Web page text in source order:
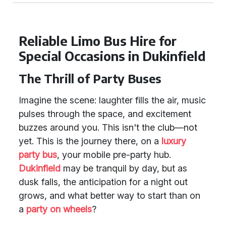
Reliable Limo Bus Hire for
Special Occasions in Dukinfield
The Thrill of Party Buses
Imagine the scene: laughter fills the air, music
pulses through the space, and excitement
buzzes around you. This isn't the club—not
yet. This is the journey there, on a luxury
party bus, your mobile pre-party hub.
Dukinfield may be tranquil by day, but as
dusk falls, the anticipation for a night out
grows, and what better way to start than on
a party on wheels?